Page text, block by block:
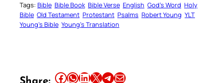
Tags: Bible Bible Book Bible Verse English God’s Word Holy
Bible Old Testament Protestant Psalms Robert Young YLT
Young’s Bible Young’s Translation
Share this article on Facebook Share this article on WhatsApp Share this article on LinkedIn Share this article on X Share this article on TelegramEmail this Article